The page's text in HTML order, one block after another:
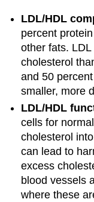
LDL/HDL
percent
other fats.
cholesterol
and 50
smaller, more
LDL/HDL
cells for
cholesterol
can lead to
excess
blood vessels
where these